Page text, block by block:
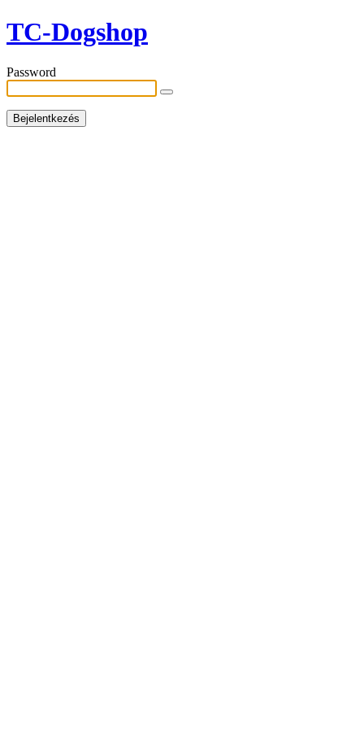
TC-Dogshop
Password